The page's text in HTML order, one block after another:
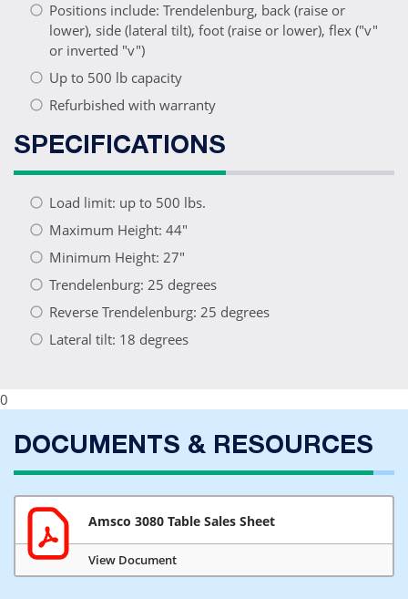
Positions include: Trendelenburg, back (raise or
lower), side (lateral tilt), foot (raise or lower), flex ("v"
or inverted "v")
Up to 500 lb capacity
Refurbished with warranty
SPECIFICATIONS
Load limit: up to 500 lbs.
Maximum Height: 44"
Minimum Height: 27"
Trendelenburg: 25 degrees
Reverse Trendelenburg: 25 degrees
Lateral tilt: 18 degrees
0
DOCUMENTS & RESOURCES
Amsco 3080 Table Sales Sheet
View Document